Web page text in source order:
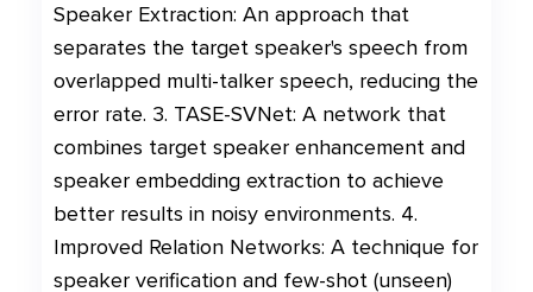
Speaker Extraction: An approach that
separates the target speaker's speech from
overlapped multi-talker speech, reducing the
error rate. 3. TASE-SVNet: A network that
combines target speaker enhancement and
speaker embedding extraction to achieve
better results in noisy environments. 4.
Improved Relation Networks: A technique for
speaker verification and few-shot (unseen)